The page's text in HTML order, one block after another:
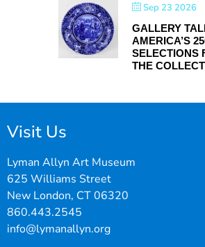
Sep 23 2026
GALLERY
AMERICA’S
SELECTIONS
THE
Visit Us
Lyman Allyn Art Museum
625 Williams Street
New London, CT 06320
860.443.2545
info@lymanallyn.org